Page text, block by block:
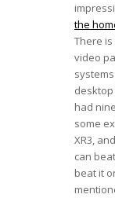
the
There
video
had
some
XR3,
can
beat it